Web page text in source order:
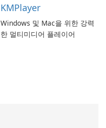
KMPlayer
Windows 및 Mac을 위한 강력
한 멀티미디어 플레이어